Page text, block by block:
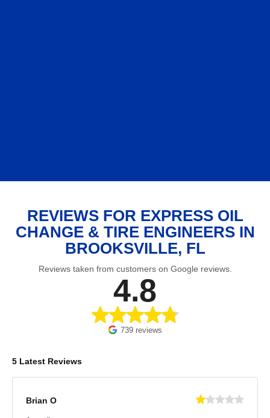
REVIEWS FOR EXPRESS OIL
CHANGE & TIRE ENGINEERS IN
BROOKSVILLE, FL
Reviews taken from customers on Google reviews.
4.8
739 reviews
5 Latest Reviews
Brian O